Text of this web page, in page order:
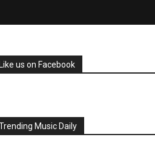
us on Facebook
Music Daily